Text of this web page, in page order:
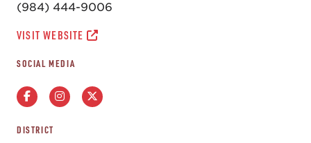
(984) 444-9006
VISIT WEBSITE
SOCIAL MEDIA
DISTRICT